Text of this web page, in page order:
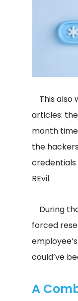
This also
articles:
month
the
REvil.
During
forced
could’ve
A